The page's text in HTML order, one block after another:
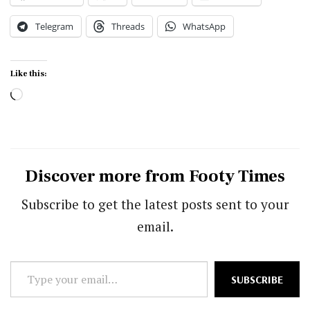
Telegram Threads WhatsApp
Like this:
Loading…
Discover more from Footy Times
Subscribe to get the latest posts sent to your
email.
your
SUBSCRIBE